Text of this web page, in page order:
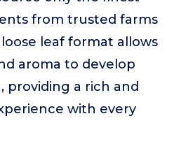
from trusted farms
leaf format allows
aroma to develop
providing a rich and
with every